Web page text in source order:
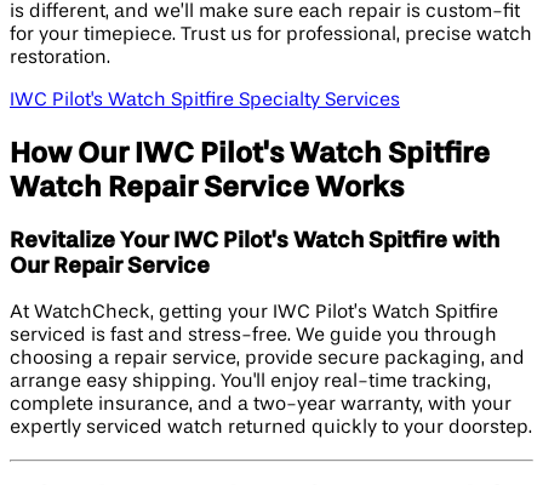
is different, and we’ll make sure each repair is custom-fit
for your timepiece. Trust us for professional, precise watch
restoration.
IWC Pilot's Watch Spitfire Specialty Services
How Our IWC Pilot's Watch Spitfire
Watch Repair Service Works
Revitalize Your IWC Pilot's Watch Spitfire with
Our Repair Service
At WatchCheck, getting your IWC Pilot’s Watch Spitfire
serviced is fast and stress-free. We guide you through
choosing a repair service, provide secure packaging, and
arrange easy shipping. You'll enjoy real-time tracking,
complete insurance, and a two-year warranty, with your
expertly serviced watch returned quickly to your doorstep.